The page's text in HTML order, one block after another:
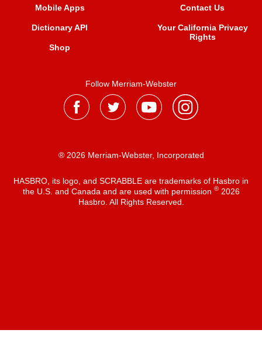
Mobile Apps
Dictionary API
Shop
Contact Us
Your California Privacy
Rights
Follow Merriam-Webster
® 2026 Merriam-Webster, Incorporated
HASBRO, its logo, and SCRABBLE are trademarks of Hasbro in
the U.S. and Canada and are used with permission ®2026
Hasbro. All Rights Reserved.